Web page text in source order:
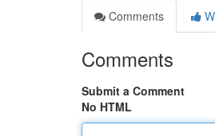
Comments
Comments
Submit a Comment
No HTML